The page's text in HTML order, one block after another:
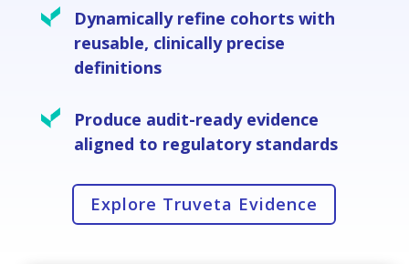
Dynamically refine cohorts with
reusable, clinically precise
definitions
Produce audit-ready evidence
aligned to regulatory standards
Explore Truveta Evidence